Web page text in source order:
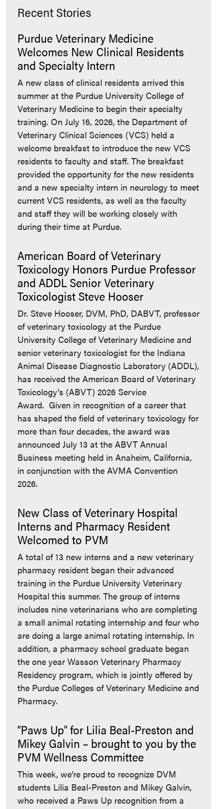
Recent Stories
Purdue Veterinary Medicine
Welcomes New Clinical Residents
and Specialty Intern
A new class of clinical residents arrived this
summer at the Purdue University College of
Veterinary Medicine to begin their specialty
training. On July 16, 2026, the Department of
Veterinary Clinical Sciences (VCS) held a
welcome breakfast to introduce the new VCS
residents to faculty and staff. The breakfast
provided the opportunity for the new residents
and a new specialty intern in neurology to meet
current VCS residents, as well as the faculty
and staff they will be working closely with
during their time at Purdue.
American Board of Veterinary
Toxicology Honors Purdue Professor
and ADDL Senior Veterinary
Toxicologist Steve Hooser
Dr. Steve Hooser, DVM, PhD, DABVT, professor
of veterinary toxicology at the Purdue
University College of Veterinary Medicine and
senior veterinary toxicologist for the Indiana
Animal Disease Diagnostic Laboratory (ADDL),
has received the American Board of Veterinary
Toxicology's (ABVT) 2026 Service
Award. Given in recognition of a career that
has shaped the field of veterinary toxicology for
more than four decades, the award was
announced July 13 at the ABVT Annual
Business meeting held in Anaheim, California,
in conjunction with the AVMA Convention
2026.
New Class of Veterinary Hospital
Interns and Pharmacy Resident
Welcomed to PVM
A total of 13 new interns and a new veterinary
pharmacy resident began their advanced
training in the Purdue University Veterinary
Hospital this summer. The group of interns
includes nine veterinarians who are completing
a small animal rotating internship and four who
are doing a large animal rotating internship. In
addition, a pharmacy school graduate began
the one year Wasson Veterinary Pharmacy
Residency program, which is jointly offered by
the Purdue Colleges of Veterinary Medicine and
Pharmacy.
“Paws Up” for Lilia Beal-Preston and
Mikey Galvin – brought to you by the
PVM Wellness Committee
This week, we’re proud to recognize DVM
students Lilia Beal-Preston and Mikey Galvin,
who received a Paws Up recognition from a